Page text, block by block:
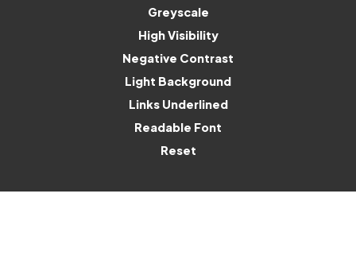
Greyscale
High Visibility
Negative Contrast
Light Background
Links Underlined
Readable Font
Reset